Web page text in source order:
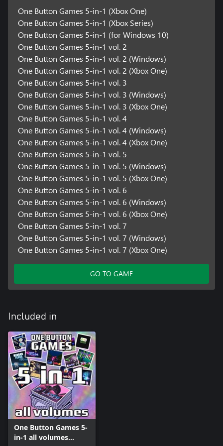
One Button Games 5-in-1 (Xbox One)
One Button Games 5-in-1 (Xbox Series)
One Button Games 5-in-1 (for Windows 10)
One Button Games 5-in-1 vol. 2
One Button Games 5-in-1 vol. 2 (Windows)
One Button Games 5-in-1 vol. 2 (Xbox One)
One Button Games 5-in-1 vol. 3
One Button Games 5-in-1 vol. 3 (Windows)
One Button Games 5-in-1 vol. 3 (Xbox One)
One Button Games 5-in-1 vol. 4
One Button Games 5-in-1 vol. 4 (Windows)
One Button Games 5-in-1 vol. 4 (Xbox One)
One Button Games 5-in-1 vol. 5
One Button Games 5-in-1 vol. 5 (Windows)
One Button Games 5-in-1 vol. 5 (Xbox One)
One Button Games 5-in-1 vol. 6
One Button Games 5-in-1 vol. 6 (Windows)
One Button Games 5-in-1 vol. 6 (Xbox One)
One Button Games 5-in-1 vol. 7
One Button Games 5-in-1 vol. 7 (Windows)
One Button Games 5-in-1 vol. 7 (Xbox One)
GO TO GAME
Included in
One Button Games 5-
in-1 all volumes